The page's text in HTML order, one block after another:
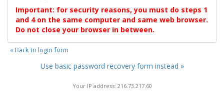
Important: for security reasons, you must do steps 1
and 4 on the same computer and same web browser.
Do not close your browser in between.
« Back to login form
Use basic password recovery form instead »
Your IP address: 216.73.217.60